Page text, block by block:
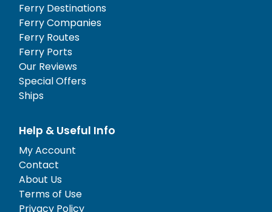
Ferry Destinations
Ferry Companies
Ferry Routes
Ferry Ports
Our Reviews
Special Offers
Ships
Help & Useful Info
My Account
Contact
About Us
Terms of Use
Privacy Policy